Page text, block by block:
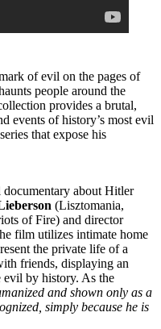
of evil on the pages of
people around the
provides a brutal,
events of history’s most evil
that expose his
documentary about Hitler
(Lisztomania,
of Fire) and director
film utilizes intimate home
the private life of a
friends, displaying an
evil by history. As the
and shown only as a
simply because he is